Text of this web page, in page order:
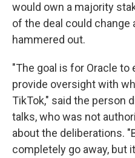
would own a majority
of the deal could change
hammered out.
"The goal is for Oracle
provide oversight with
TikTok," said the person
talks, who was not
about the deliberations.
completely go away, but